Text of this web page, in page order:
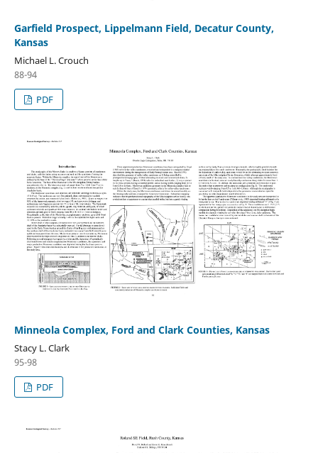
Garfield Prospect, Lippelmann Field, Decatur County,
Kansas
Michael L. Crouch
88-94
PDF
Minneola Complex, Ford and Clark Counties, Kansas
Stacy L. Clark
95-98
PDF